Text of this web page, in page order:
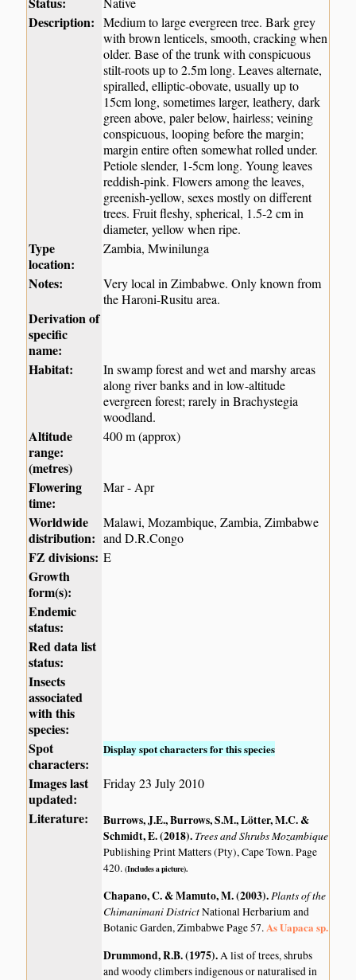
Description: Medium to large evergreen tree. Bark grey
with brown lenticels, smooth, cracking when
older. Base of the trunk with conspicuous
stilt-roots up to 2.5m long. Leaves alternate,
spiralled, elliptic-obovate, usually up to
15cm long, sometimes larger, leathery, dark
green above, paler below, hairless; veining
conspicuous, looping before the margin;
margin entire often somewhat rolled under.
Petiole slender, 1-5cm long. Young leaves
reddish-pink. Flowers among the leaves,
greenish-yellow, sexes mostly on different
trees. Fruit fleshy, spherical, 1.5-2 cm in
diameter, yellow when ripe.
Type
location:
Zambia, Mwinilunga
Notes:
Very local in Zimbabwe. Only known from
the Haroni-Rusitu area.
Derivation of
specific
name:
Habitat:
In swamp forest and wet and marshy areas
along river banks and in low-altitude
evergreen forest; rarely in Brachystegia
woodland.
Altitude
range:
(metres)
400 m (approx)
Flowering
time:
Mar - Apr
Worldwide
distribution:
Malawi, Mozambique, Zambia, Zimbabwe
and D.R.Congo
FZ divisions: E
Growth
form(s):
Endemic
status:
Red data list
status:
Insects
associated
with this
species:
Spot
characters:
Display spot characters for this species
Images last
updated:
Friday 23 July 2010
Literature:
Burrows, J.E., Burrows, S.M., Lötter, M.C. &
Schmidt, E. (2018). Trees and Shrubs Mozambique
Publishing Print Matters (Pty), Cape Town. Page
420.(Includes a picture).
Chapano, C. & Mamuto, M. (2003).Plants of the
Chimanimani DistrictNational Herbarium and
Botanic Garden, Zimbabwe Page 57.As Uapaca sp.
Drummond, R.B. (1975).A list of trees, shrubs
and woody climbers indigenous or naturalised in